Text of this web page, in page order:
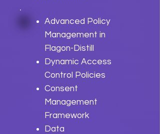
Advanced Policy
Management in
Flagon-Distill
Dynamic Access
Control Policies
Consent
Management
Framework
Data